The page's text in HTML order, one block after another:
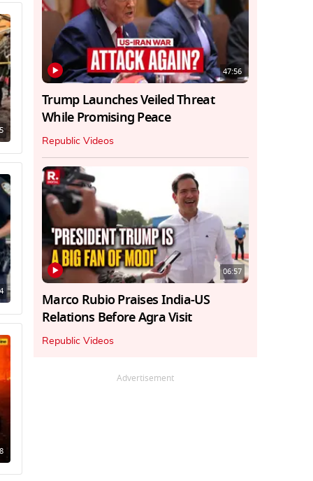
47:56
Trump Launches Veiled Threat
While Promising Peace
Republic Videos
06:57
Marco Rubio Praises India-US
Relations Before Agra Visit
Republic Videos
Advertisement